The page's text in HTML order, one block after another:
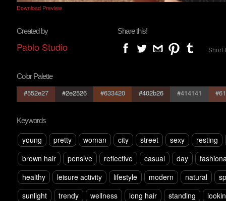
Download Preview
Created by
Pablo Studio
Share this!
Short
Color Palette
#552e27 #2e2526 #633420 #402b26 #414141
Keywords
young pretty woman city street sexy
resting
brown hair
pensive reflective casual day
healthy
leisure activity lifestyle modern natural
sunlight
trendy wellness long hair standing